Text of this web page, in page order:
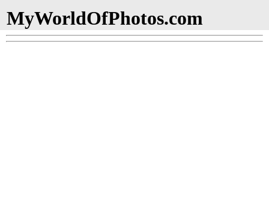
MyWorldOfPhotos.com